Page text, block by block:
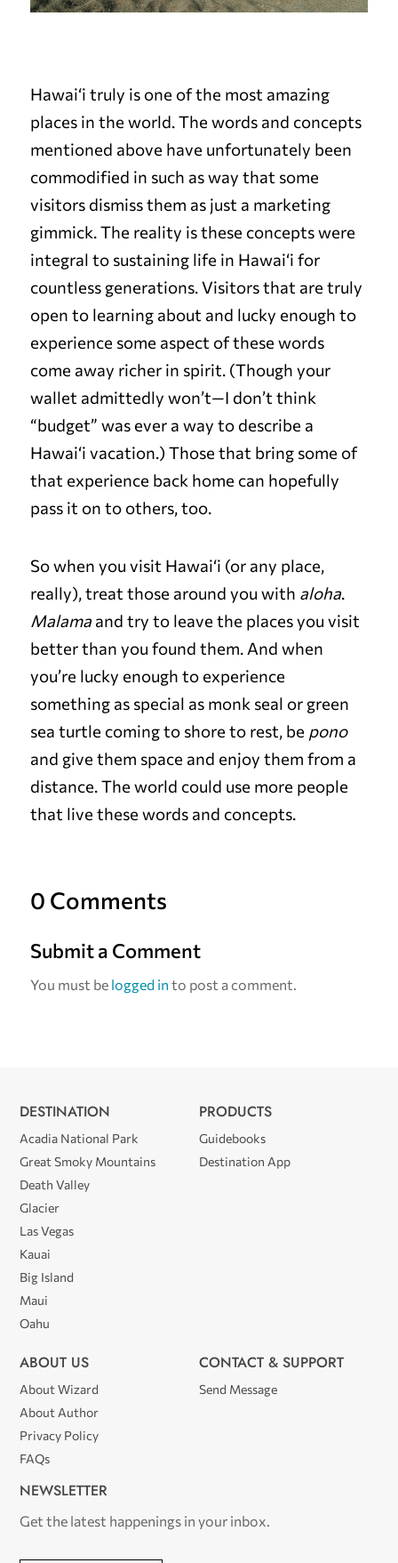
Hawai‘i truly is one of the most amazing
places in the world. The words and concepts
mentioned above have unfortunately been
commodified in such as way that some
visitors dismiss them as just a marketing
gimmick. The reality is these concepts were
integral to sustaining life in Hawai‘i for
countless generations. Visitors that are truly
open to learning about and lucky enough to
experience some aspect of these words
come away richer in spirit. (Though your
wallet admittedly won’t—I don’t think
“budget” was ever a way to describe a
Hawai‘i vacation.) Those that bring some of
that experience back home can hopefully
pass it on to others, too.
So when you visit Hawai‘i (or any place,
really), treat those around you with aloha.
Malamaand try to leave the places you visit
better than you found them. And when
you’re lucky enough to experience
something as special as monk seal or green
sea turtle coming to shore to rest, be pono
and give them space and enjoy them from a
distance. The world could use more people
that live these words and concepts.
0 Comments
Submit a Comment
You must be logged in to post a comment.
DESTINATION
Acadia National Park
Great Smoky Mountains
Death Valley
Glacier
Las Vegas
Kauai
Big Island
Maui
Oahu
PRODUCTS
Guidebooks
Destination App
ABOUT US
About Wizard
About Author
Privacy Policy
FAQs
CONTACT & SUPPORT
Send Message
NEWSLETTER
Get the latest happenings in your inbox.